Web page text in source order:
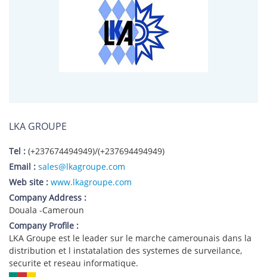
LKA GROUPE
Tel : (+237674494949)/(+237694494949)
Email : sales@lkagroupe.com
Web site : www.lkagroupe.com
Company Address :
Douala -Cameroun
Company Profile :
LKA Groupe est le leader sur le marche camerounais dans la
distribution et l instatalation des systemes de surveilance,
securite et reseau informatique.